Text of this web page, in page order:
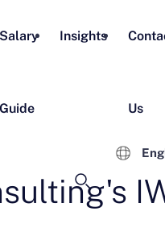
Salary
Guide
Insights
Us